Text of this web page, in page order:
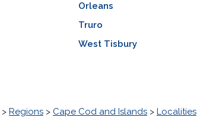
Orleans
Truro
West Tisbury
> Regions > Cape Cod and Islands > Localities